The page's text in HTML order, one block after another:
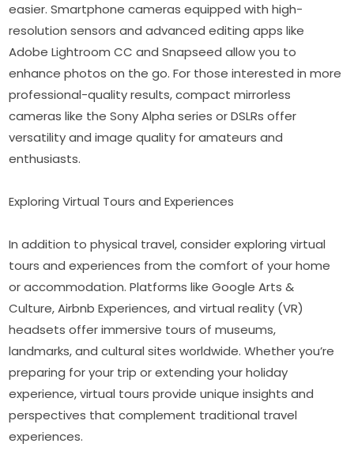
easier. Smartphone cameras equipped with high-
resolution sensors and advanced editing apps like
Adobe Lightroom CC and Snapseed allow you to
enhance photos on the go. For those interested in more
professional-quality results, compact mirrorless
cameras like the Sony Alpha series or DSLRs offer
versatility and image quality for amateurs and
enthusiasts.
Exploring Virtual Tours and Experiences
In addition to physical travel, consider exploring virtual
tours and experiences from the comfort of your home
or accommodation. Platforms like Google Arts &
Culture, Airbnb Experiences, and virtual reality (VR)
headsets offer immersive tours of museums,
landmarks, and cultural sites worldwide. Whether you’re
preparing for your trip or extending your holiday
experience, virtual tours provide unique insights and
perspectives that complement traditional travel
experiences.